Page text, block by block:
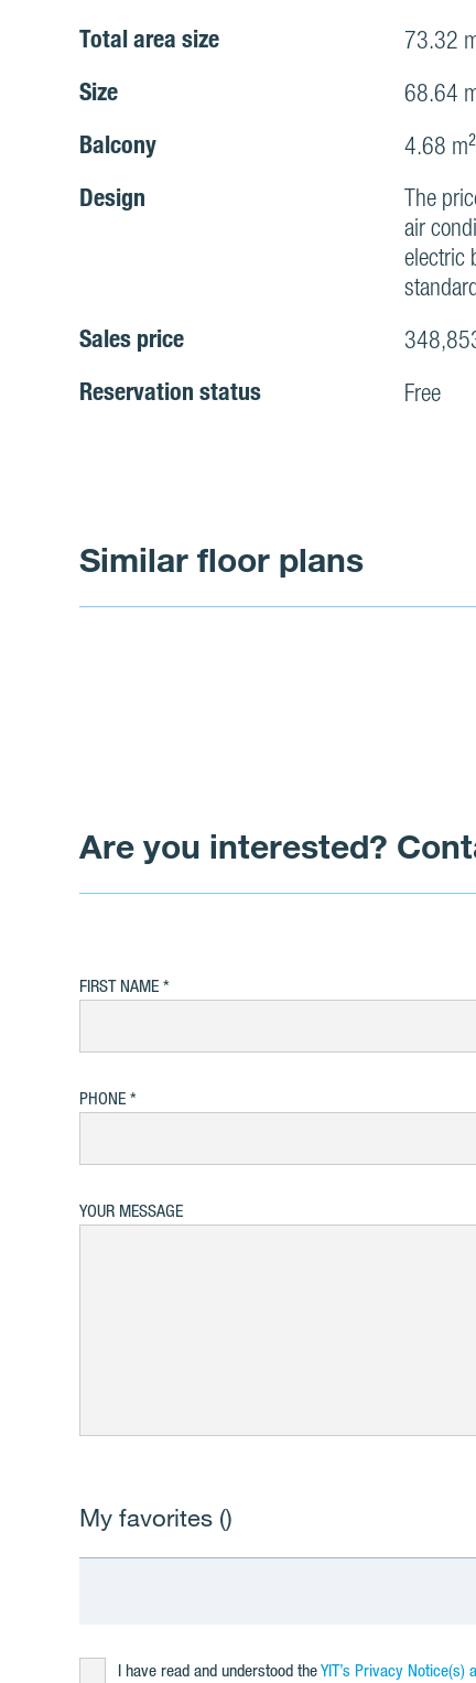
Total area size 73.32
Size 68.64
Balcony 4.68 m²
Design
The
air
electric
Sales price
Reservation status Free
Similar floor plans
Are you interested?
FIRST NAME
PHONE
YOUR MESSAGE
My favorites ()
I have read and understood theYIT’s Privacy Notice(s)